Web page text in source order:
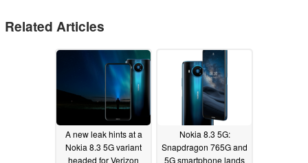
Related Articles
A new leak hints at a
Nokia 8.3 5G variant
headed for Verizon
Nokia 8.3 5G:
Snapdragon 765G and
5G smartphone lands